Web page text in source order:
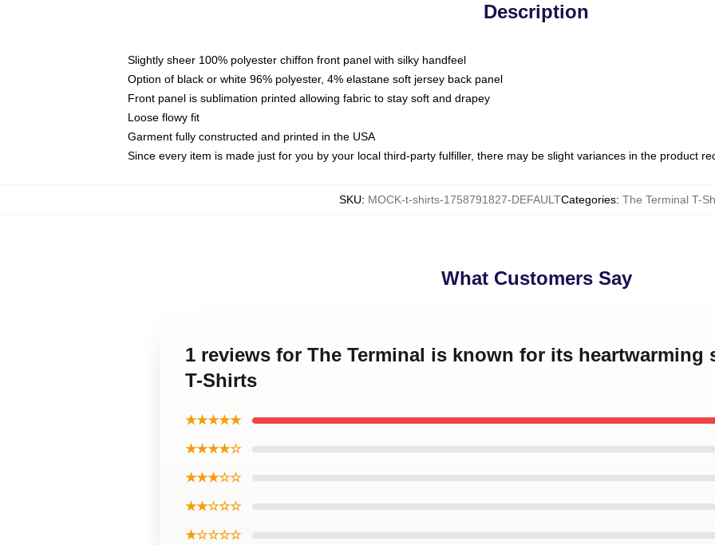
Description
Slightly sheer 100% polyester chiffon front panel with silky handfeel
Option of black or white 96% polyester, 4% elastane soft jersey back panel
Front panel is sublimation printed allowing fabric to stay soft and drapey
Loose flowy fit
Garment fully constructed and printed in the USA
Since every item is made just for you by your local third-party fulfiller, there may be slight variances in the product
SKU: MOCK-t-shirts-1758791827-DEFAULTCategories: The Terminal T-
What Customers Say
1 reviews for The Terminal is known for its heartwarming
T-Shirts
★★★★★
★★★★☆
★★★☆☆
★★☆☆☆
★☆☆☆☆